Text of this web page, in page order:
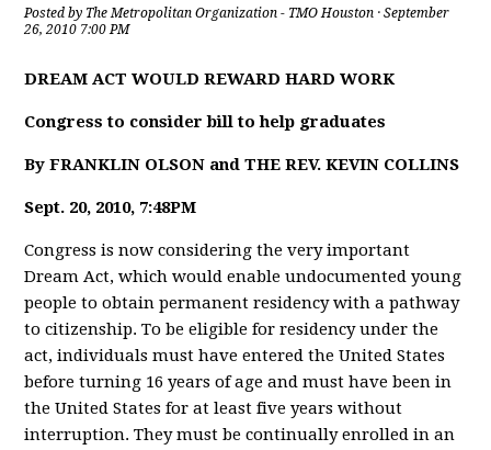
Posted by The Metropolitan Organization - TMO Houston · September
26, 2010 7:00 PM
DREAM ACT WOULD REWARD HARD WORK
Congress to consider bill to help graduates
By FRANKLIN OLSON and THE REV. KEVIN COLLINS
Sept. 20, 2010, 7:48PM
Congress is now considering the very important
Dream Act, which would enable undocumented young
people to obtain permanent residency with a pathway
to citizenship. To be eligible for residency under the
act, individuals must have entered the United States
before turning 16 years of age and must have been in
the United States for at least five years without
interruption. They must be continually enrolled in an